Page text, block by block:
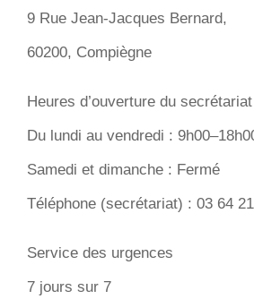
9 Rue Jean-Jacques Bernard,
60200, Compiègne
Heures d’ouverture du secrétariat
Du lundi au vendredi :
Samedi et dimanche : Fermé
Téléphone (secrétariat) : 03 64
Service des urgences
7 jours sur 7